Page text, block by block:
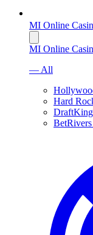
MI Online
MI Online
— All
Hard